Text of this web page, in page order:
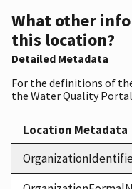
What other
this location?
Detailed Metadata
For the definitions of
the Water Quality Portal
Location Metadata